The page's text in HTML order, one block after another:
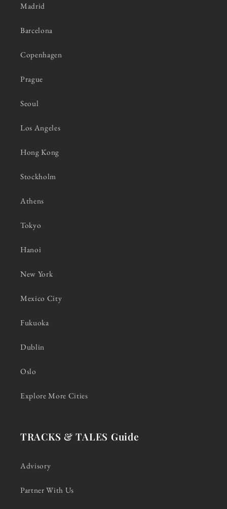
Madrid
Barcelona
Copenhagen
Prague
Seoul
Los Angeles
Hong Kong
Stockholm
Athens
Tokyo
Hanoi
New York
Mexico City
Fukuoka
Dublin
Oslo
Explore More Cities
TRACKS & TALES Guide
Advisory
Partner With Us